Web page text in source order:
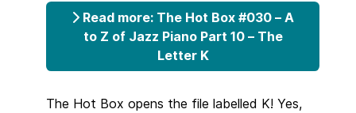
Read more: The Hot Box #030 – A
to Z of Jazz Piano Part 10 – The
Letter K
The Hot Box opens the file labelled K! Yes,